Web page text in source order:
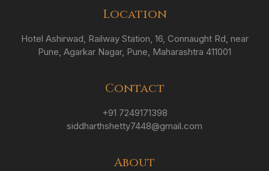
Location
Hotel Ashirwad, Railway Station, 16, Connaught Rd, near
Pune, Agarkar Nagar, Pune, Maharashtra 411001
Contact
+91 7249171398
siddharthshetty7448@gmail.com
About